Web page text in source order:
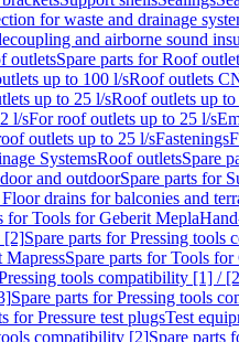
for waste and drainage
and airborne sound
outletsSpare parts for Roof
up to 100 l/sRoof outlets
up to 25 l/sRoof outlets up
l/sFor roof outlets up to 25 l/s
outlets up to 25 l/sFastenings
SystemsRoof outletsSpare
and outdoorSpare parts for
drains for balconies and
for Tools for Geberit Mepla
[2]Spare parts for Pressing tools
MapressSpare parts for Tools
tools compatibility [1] /
Spare parts for Pressing tools
for Pressure test plugsTest
compatibility [2]Spare parts